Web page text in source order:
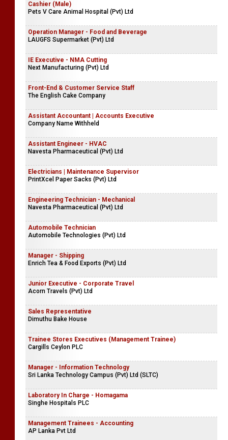
Cashier (Male)
Pets V Care Animal Hospital (Pvt) Ltd
Operation Manager - Food and Beverage
LAUGFS Supermarket (Pvt) Ltd
IE Executive - NMA Cutting
Next Manufacturing (Pvt) Ltd
Front-End & Customer Service Staff
The English Cake Company
Assistant Accountant | Accounts Executive
Company Name Withheld
Assistant Engineer - HVAC
Navesta Pharmaceutical (Pvt) Ltd
Electricians | Maintenance Supervisor
PrintXcel Paper Sacks (Pvt) Ltd
Engineering Technician - Mechanical
Navesta Pharmaceutical (Pvt) Ltd
Automobile Technician
Automobile Technologies (Pvt) Ltd
Manager - Shipping
Enrich Tea & Food Exports (Pvt) Ltd
Junior Executive - Corporate Travel
Acorn Travels (Pvt) Ltd
Sales Representative
Dimuthu Bake House
Trainee Stores Executives (Management Trainee)
Cargills Ceylon PLC
Manager - Information Technology
Sri Lanka Technology Campus (Pvt) Ltd (SLTC)
Laboratory In Charge - Homagama
Singhe Hospitals PLC
Management Trainees - Accounting
AP Lanka Pvt Ltd